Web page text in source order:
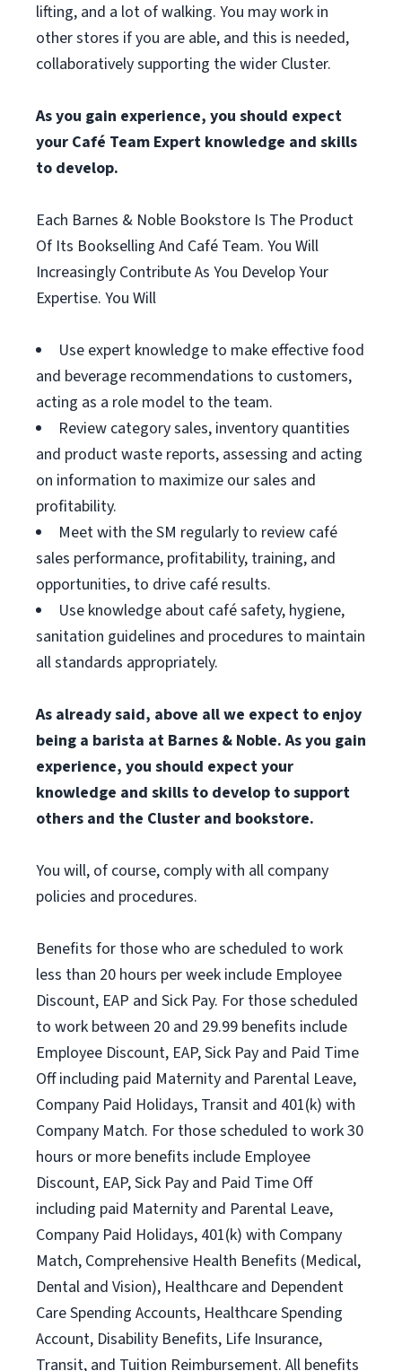
lifting, and a lot of walking. You may work in
other stores if you are able, and this is needed,
collaboratively supporting the wider Cluster.
As you gain experience, you should expect
your Café Team Expert knowledge and skills
to develop.
Each Barnes & Noble Bookstore Is The Product
Of Its Bookselling And Café Team. You Will
Increasingly Contribute As You Develop Your
Expertise. You Will
Use expert knowledge to make effective food
and beverage recommendations to customers,
acting as a role model to the team.
Review category sales, inventory quantities
and product waste reports, assessing and acting
on information to maximize our sales and
profitability.
Meet with the SM regularly to review café
sales performance, profitability, training, and
opportunities, to drive café results.
Use knowledge about café safety, hygiene,
sanitation guidelines and procedures to maintain
all standards appropriately.
As already said, above all we expect to enjoy
being a barista at Barnes & Noble. As you gain
experience, you should expect your
knowledge and skills to develop to support
others and the Cluster and bookstore.
You will, of course, comply with all company
policies and procedures.
Benefits for those who are scheduled to work
less than 20 hours per week include Employee
Discount, EAP and Sick Pay. For those scheduled
to work between 20 and 29.99 benefits include
Employee Discount, EAP, Sick Pay and Paid Time
Off including paid Maternity and Parental Leave,
Company Paid Holidays, Transit and 401(k) with
Company Match. For those scheduled to work 30
hours or more benefits include Employee
Discount, EAP, Sick Pay and Paid Time Off
including paid Maternity and Parental Leave,
Company Paid Holidays, 401(k) with Company
Match, Comprehensive Health Benefits (Medical,
Dental and Vision), Healthcare and Dependent
Care Spending Accounts, Healthcare Spending
Account, Disability Benefits, Life Insurance,
Transit, and Tuition Reimbursement. All benefits